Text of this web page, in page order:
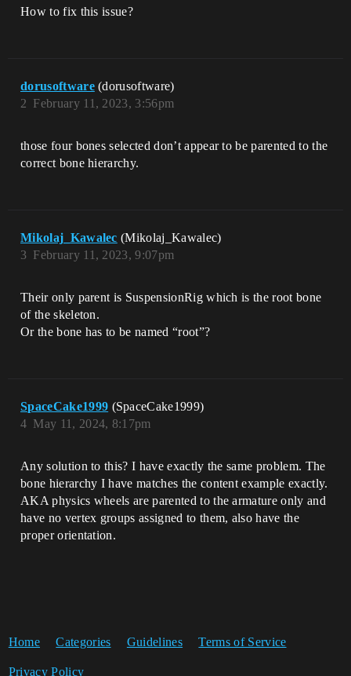
How to fix this issue?
dorusoftware (dorusoftware)
February 11, 2023, 3:56pm
2
those four bones selected don’t appear to be parented to the
correct bone hierarchy.
Mikolaj_Kawalec (Mikolaj_Kawalec)
February 11, 2023, 9:07pm
3
Their only parent is SuspensionRig which is the root bone
of the skeleton.
Or the bone has to be named “root”?
SpaceCake1999 (SpaceCake1999)
May 11, 2024, 8:17pm
4
Any solution to this? I have exactly the same problem. The
bone hierarchy I have matches the content example exactly.
AKA physics wheels are parented to the armature only and
have no vertex groups assigned to them, also have the
proper orientation.
Home Categories Guidelines Terms of Service
Privacy Policy